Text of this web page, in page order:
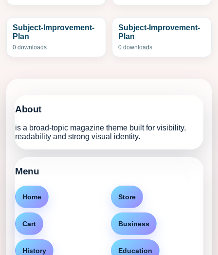
Subject-Improvement-
Plan
0 downloads
Subject-Improvement-
Plan
0 downloads
About
is a broad-topic magazine theme built for visibility,
readability and strong visual identity.
Menu
Home Store
Cart Business
History Education